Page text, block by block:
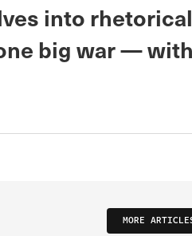
into rhetorical
big war —
MORE